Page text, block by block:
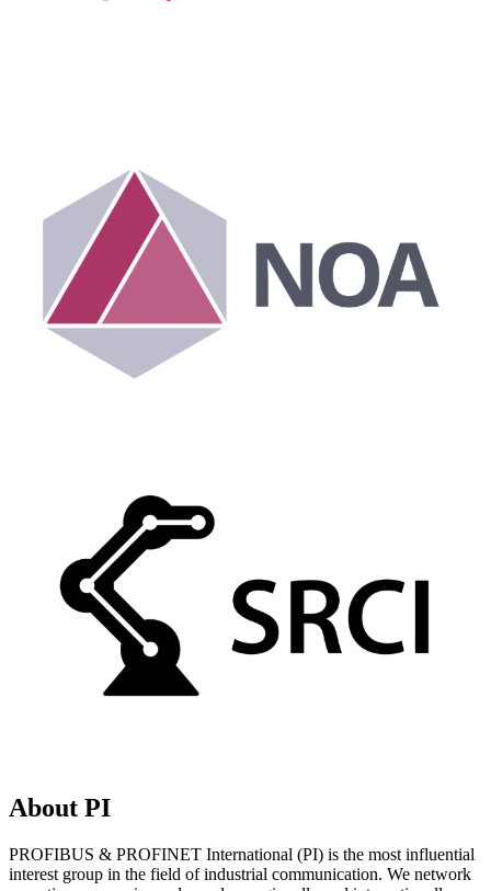
About PI
PROFIBUS & PROFINET International (PI) is the most influential
interest group in the field of industrial communication. We network